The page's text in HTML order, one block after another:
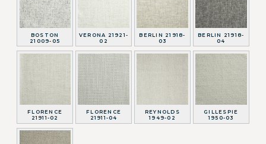
BOSTON
21009-05
VERONA 21921-
02
BERLIN 21918-
03
BERLIN 21918-
04
FLORENCE
21911-02
FLORENCE
21911-04
REYNOLDS
1949-02
GILLESPIE
1950-03